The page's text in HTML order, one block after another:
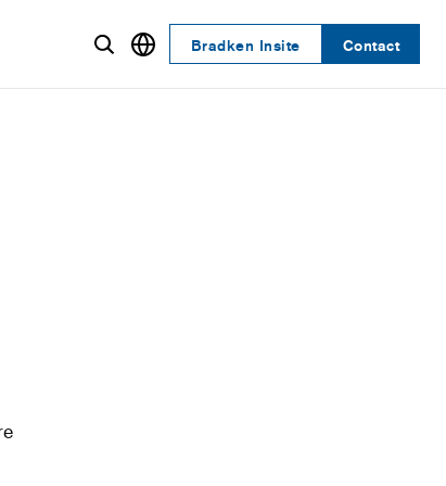
Bradken Insite Contact